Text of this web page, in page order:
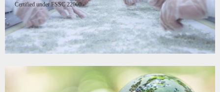
Certified under FSSC 22000